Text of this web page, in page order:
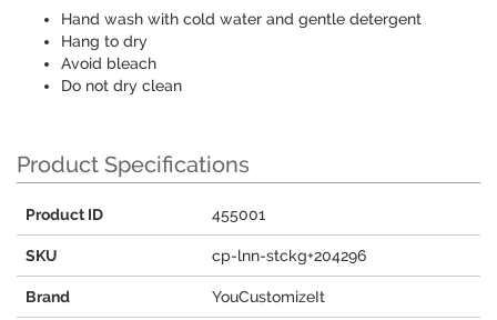
Hand wash with cold water and gentle detergent
Hang to dry
Avoid bleach
Do not dry clean
Product Specifications
Product ID 455001
SKU cp-lnn-stckg+204296
Brand YouCustomizeIt